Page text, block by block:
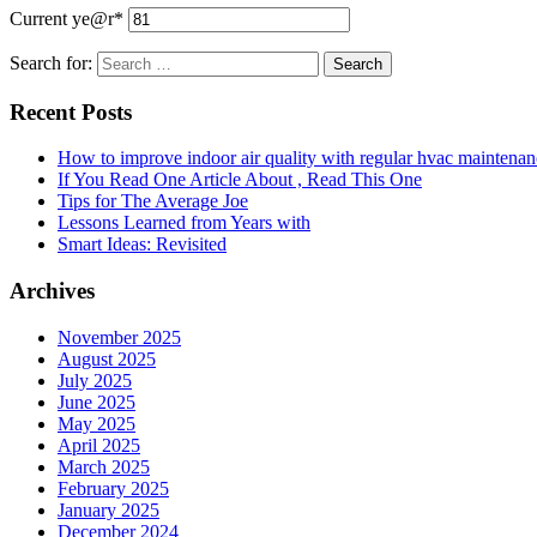
Current ye@r*
Search for:
Recent Posts
How to improve indoor air quality with regular hvac
If You Read One Article About , Read This One
Tips for The Average Joe
Lessons Learned from Years with
Smart Ideas: Revisited
Archives
November 2025
August 2025
July 2025
June 2025
May 2025
April 2025
March 2025
February 2025
January 2025
December 2024